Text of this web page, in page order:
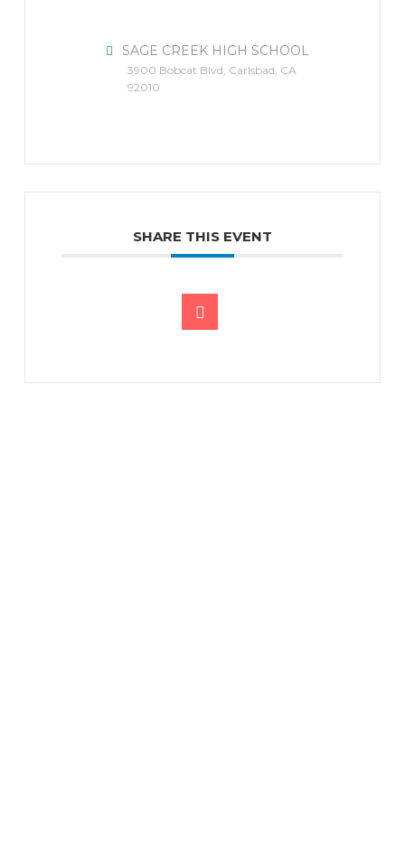
SAGE CREEK HIGH SCHOOL
3900 Bobcat Blvd, Carlsbad, CA
92010
SHARE THIS EVENT